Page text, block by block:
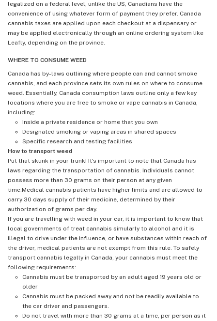
legalized on a federal level, unlike the US, Canadians have the
convenience of using whatever form of payment they prefer. Canada
cannabis taxes are applied upon each checkout at a dispensary or
may be applied electronically through an online ordering system like
Leafly, depending on the province.
WHERE TO CONSUME WEED
Canada has by-laws outlining where people can and cannot smoke
cannabis, and each province sets its own rules on where to consume
weed. Essentially, Canada consumption laws outline only a few key
locations where you are free to smoke or vape cannabis in Canada,
including:
Inside a private residence or home that you own
Designated smoking or vaping areas in shared spaces
Specific research and testing facilities
How to transport weed
Put that skunk in your trunk! It's important to note that Canada has
laws regarding the transportation of cannabis. Individuals cannot
possess more than 30 grams on their person at any given
time.Medical cannabis patients have higher limits and are allowed to
carry 30 days supply of their medicine, determined by their
authorization of grams per day.
If you are travelling with weed in your car, it is important to know that
local governments of treat cannabis simularly to alcohol and it is
illegal to drive under the influence, or have substances within reach of
the driver, medical patients are not exempt from this rule. To safely
transport cannabis legally in Canada, your cannabis must meet the
following requirements:
Cannabis must be transported by an adult aged 19 years old or
older
Cannabis must be packed away and not be readily available to
the car driver and passengers.
Do not travel with more than 30 grams at a time, per person as it